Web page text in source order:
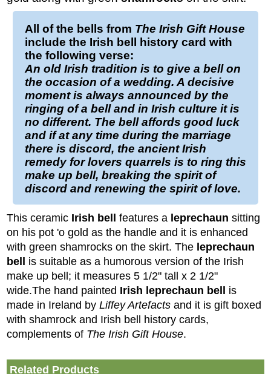
All of the bells from The Irish Gift House
include the Irish bell
history card with
the following verse:
An old Irish tradition is to give a bellon
the occasion of a wedding. A decisive
moment is always announced by the
ringing of a bell and in Irish culture it is
no different. The bell affords good luck
and if at any time during the marriage
there is discord, the ancientIrish
remedy for lovers quarrels is to ring this
make up bell, breaking the spirit of
discord and renewing the spirit of love.
This ceramic Irish bell features a leprechaun sitting
on his pot 'o gold as the handle and it is enhanced
with green shamrocks on the skirt. The leprechaun
bell
is suitable as a humorous version of the Irish
make up bell; it measures 5 1/2" tall x 2 1/2"
wide.The hand painted Irish leprechaun bell
is
made in Ireland by Liffey Artefacts and it is gift boxed
with shamrock and Irish bell history cards,
complements of The Irish Gift House.
Related Products